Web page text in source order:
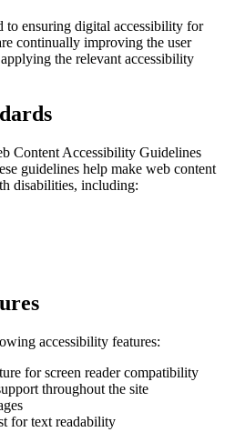
to ensuring digital accessibility for
continually improving the user
the relevant accessibility
Content Accessibility Guidelines
guidelines help make web content
disabilities, including:
accessibility features:
for screen reader compatibility
throughout the site
for text readability